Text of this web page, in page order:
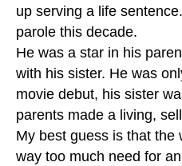
up serving a life
parole this decade.
He was a star in his
with his sister. He was
movie debut, his sister
parents made a living,
My best guess is that the
way too much need for